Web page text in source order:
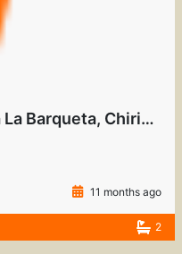
Beachfront Condo – Playa La Barqueta, Chiriquí
11 months ago
2